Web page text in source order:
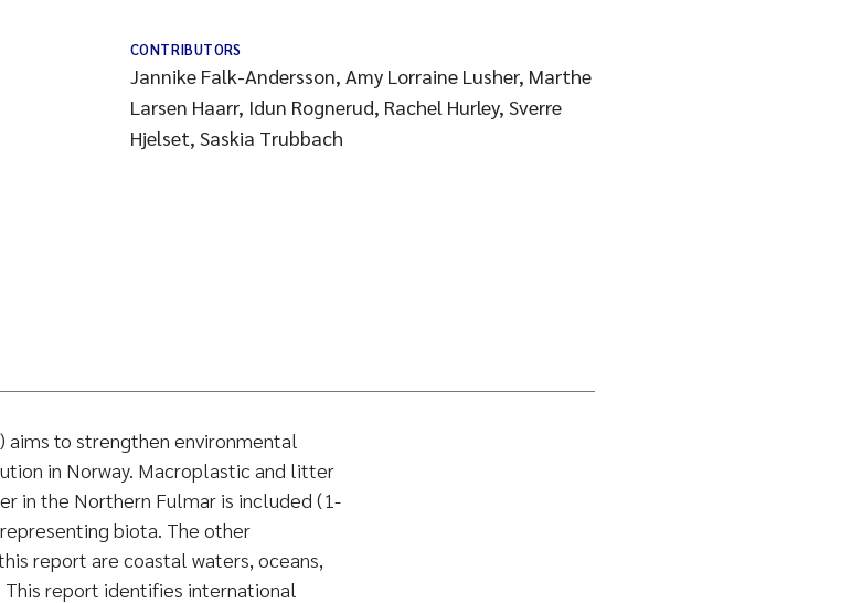
CONTRIBUTORS
Jannike Falk-Andersson, Amy Lorraine Lusher, Marthe
Larsen Haarr, Idun Rognerud, Rachel Hurley, Sverre
Hjelset, Saskia Trubbach
aims to strengthen environmental
in Norway. Macroplastic and litter
in the Northern Fulmar is included (1-
biota. The other
report are coastal waters, oceans,
report identifies international